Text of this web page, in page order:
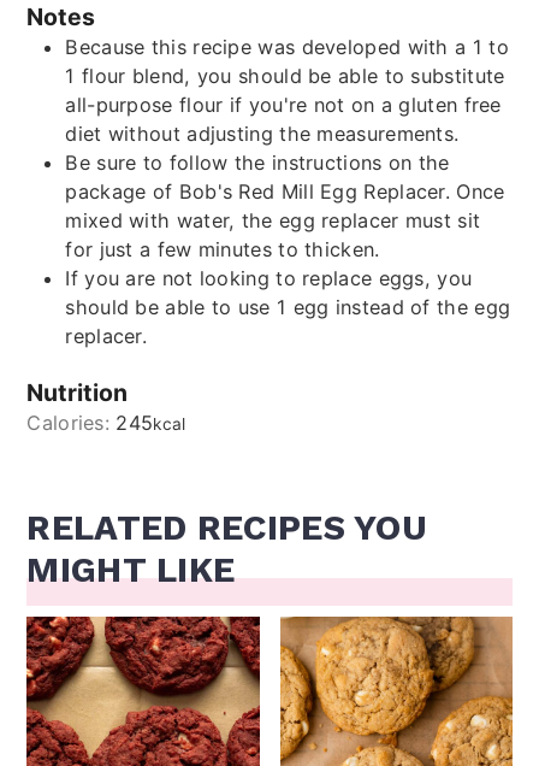
Notes
Because this recipe was developed with a 1 to
1 flour blend, you should be able to substitute
all-purpose flour if you're not on a gluten free
diet without adjusting the measurements.
Be sure to follow the instructions on the
package of Bob's Red Mill Egg Replacer. Once
mixed with water, the egg replacer must sit
for just a few minutes to thicken.
If you are not looking to replace eggs, you
should be able to use 1 egg instead of the egg
replacer.
Nutrition
Calories: 245kcal
RELATED RECIPES YOU
MIGHT LIKE